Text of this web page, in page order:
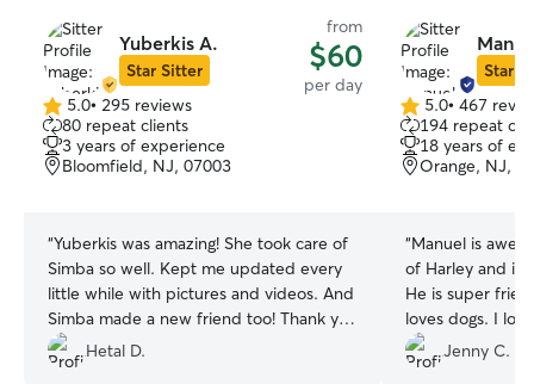
Yuberkis A.
Star Sitter
from
$60
per day
5.0
out
of
5
5.0• 295 reviews
80 repeat clients
3 years of experience
Bloomfield, NJ, 07003
“Yuberkis was amazing! She took care of
Simba so well. Kept me updated every
little while with pictures and videos. And
Simba made a new friend too! Thank you
so much for taking such good care of
Simba!
Hetal D.
Star
5.0
out
of
5
5.0• 467
194 repeat
18 years of
Orange, NJ,
“Manuel is
of Harley and is
He is super
loves dogs. I
Harley with him
Jenny C.